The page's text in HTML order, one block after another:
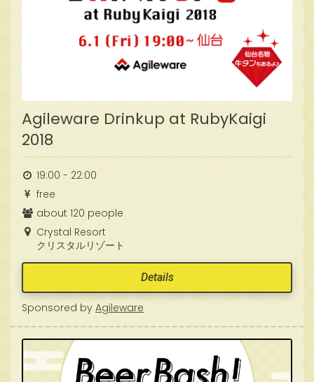
Agileware Drinkup at RubyKaigi
2018
19:00 - 22:00
free
about 120 people
Crystal Resort
クリスタルリゾート
Details
Sponsored by Agileware